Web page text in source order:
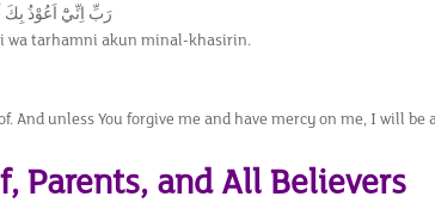
رَبِّ اِنِّيْٓ اَعُوْذُ
wa tarhamni akun minal-khasirin.
And unless You forgive me and have mercy on me, I will be
Parents, and All Believers